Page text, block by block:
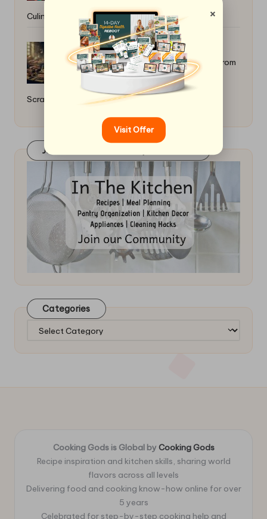
Culinary Journey
How to Craft Artisanal Sausages From
Scratch: Essential Tips
Join Our FaceBook Group! Click Here
Categories
Categories
Cooking Gods is Global by Cooking Gods
Recipe inspiration and kitchen skills, sharing world
flavors across all levels
Delivering food and cooking know-how online for over
5 years
Celebrated for step-by-step cooking help and
×
Visit Offer